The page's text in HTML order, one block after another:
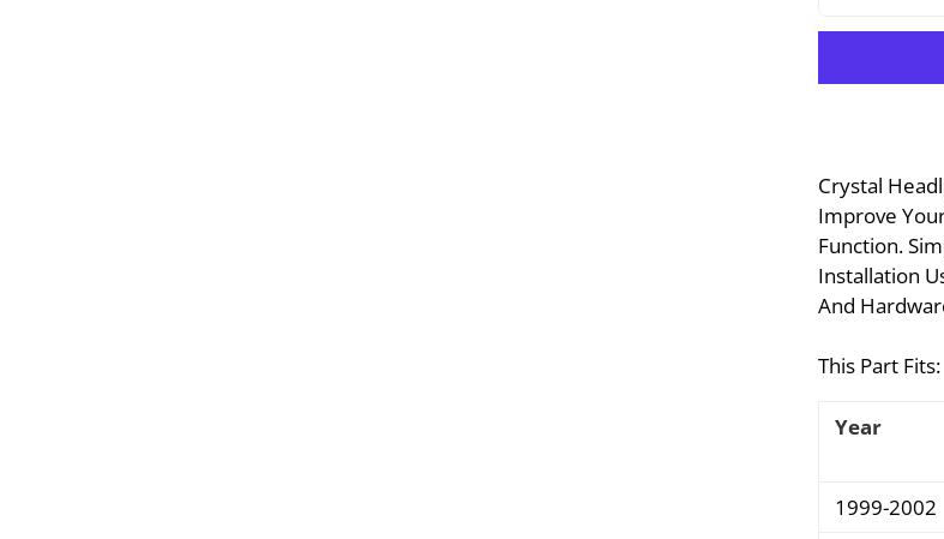
Crystal
Improve
Function.
Installation
And
This Part Fits:
Year
1999-2002